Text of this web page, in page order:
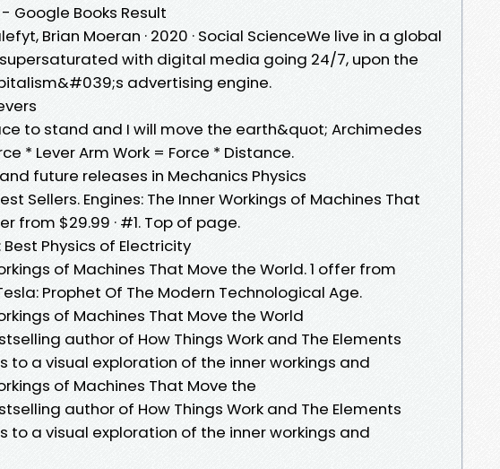
Google Books Result
‎Brian Moeran · 2020 · ‎Social ScienceWe live in a global
with digital media going 24/7, upon the
advertising engine.
to stand and I will move the earth&quot; Archimedes
* Lever Arm Work = Force * Distance.
future releases in Mechanics Physics
Sellers. Engines: The Inner Workings of Machines That
from $29.99 · #1. Top of page.
Physics of Electricity
of Machines That Move the World. 1 offer from
Prophet Of The Modern Technological Age.
of Machines That Move the World
author of How Things Work and The Elements
to a visual exploration of the inner workings and
of Machines That Move the
author of How Things Work and The Elements
to a visual exploration of the inner workings and